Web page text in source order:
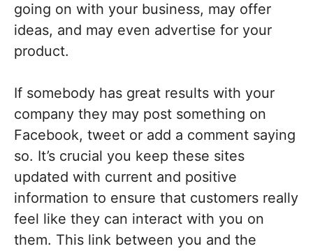
going on with your business, may offer
ideas, and may even advertise for your
product.
If somebody has great results with your
company they may post something on
Facebook, tweet or add a comment saying
so. It’s crucial you keep these sites
updated with current and positive
information to ensure that customers really
feel like they can interact with you on
them. This link between you and the